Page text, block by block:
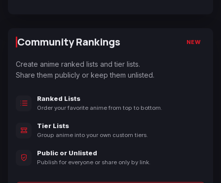
Community Rankings NEW
Create anime ranked lists and tier lists.
Share them publicly or keep them unlisted.
Ranked Lists
Order your favorite anime from top to bottom.
Tier Lists
Group anime into your own custom tiers.
Public or Unlisted
Publish for everyone or share only by link.